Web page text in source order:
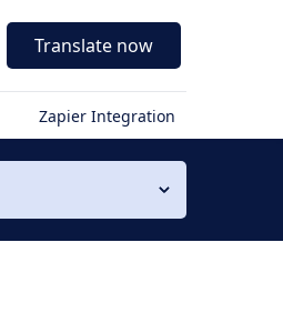
Translate now
Zapier Integration